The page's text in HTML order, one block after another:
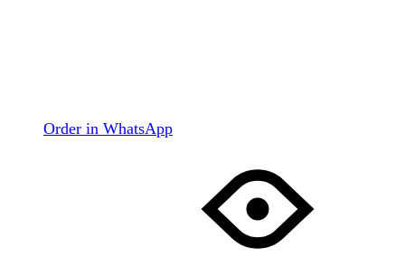
Order in WhatsApp